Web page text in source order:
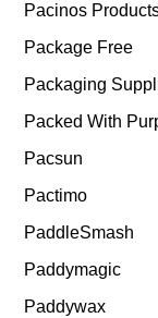
Pacinos
Package Free
Packaging
Packed With
Pacsun
Pactimo
PaddleSmash
Paddymagic
Paddywax